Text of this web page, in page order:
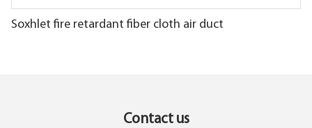
Soxhlet fire retardant fiber cloth air duct
Contact us